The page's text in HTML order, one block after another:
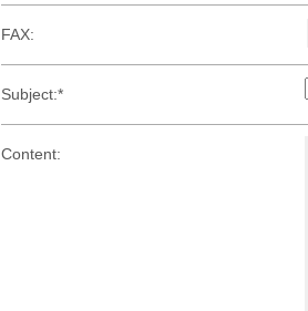
FAX:
Subject:*
Content: